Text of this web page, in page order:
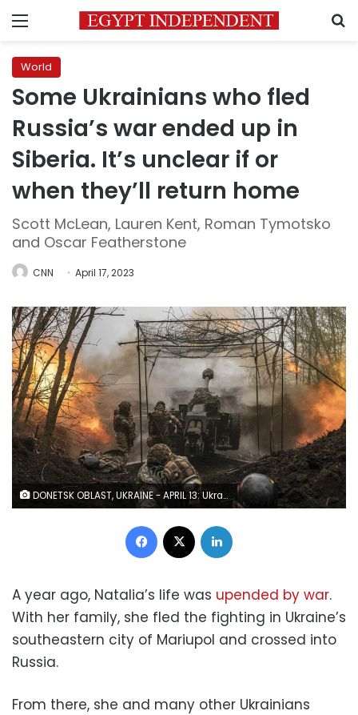
Menu
World
Some Ukrainians who fled
Russia’s war ended up in
Siberia. It’s unclear if or
when they’ll return home
Scott McLean, Lauren Kent, Roman Tymotsko
and Oscar Featherstone
CNN April 17, 2023
DONETSK OBLAST, UKRAINE - APRIL 13: Ukrainian soldiers of the 80th brigade firing artillery in the direction of Bakhmut, on April 13, 2023 as Russian-Ukrainian war continues. (Photo by Diego Herrera Carcedo/Anadolu Agency via Getty Images)
Facebook
A year ago, Natalia’s life was upended by war.
With her family, she fled the fighting in Ukraine’s
southeastern city of Mariupol and crossed into
Russia.
From there, she and many other Ukrainians